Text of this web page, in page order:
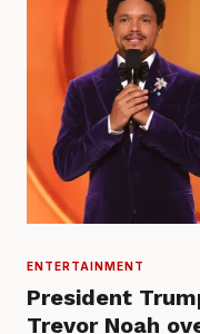
ENTERTAINMENT
President
Trevor Noah